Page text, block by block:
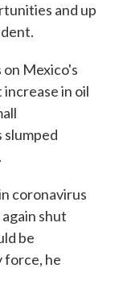
and up
Mexico's
in oil
slumped
coronavirus
shut
be
force, he